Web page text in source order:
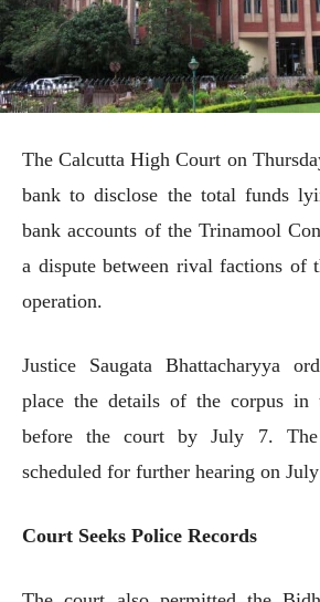
The Calcutta High Court on
bank to disclose the total funds
bank accounts of the Trinamool
a dispute between rival factions of
operation.
Justice Saugata Bhattacharyya
place the details of the corpus in
before the court by July 7. The
scheduled for further hearing on
Court Seeks Police Records